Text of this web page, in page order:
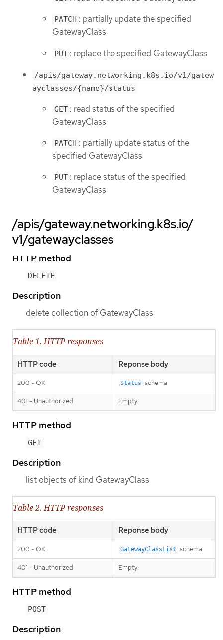
PATCH : partially update the specified
GatewayClass
PUT : replace the specified GatewayClass
/apis/gateway.networking.k8s.io/v1/gatew
ayclasses/{name}/status
GET : read status of the specified
GatewayClass
PATCH : partially update status of the
specified GatewayClass
PUT : replace status of the specified
GatewayClass
/apis/gateway.networking.k8s.io/
v1/gatewayclasses
HTTP method
DELETE
Description
delete collection of GatewayClass
Table 1. HTTP responses
HTTP code Reponse body
200 - OK Status schema
401 - Unauthorized Empty
HTTP method
GET
Description
list objects of kind GatewayClass
Table 2. HTTP responses
HTTP code Reponse body
200 - OK GatewayClassList schema
401 - Unauthorized Empty
HTTP method
POST
Description